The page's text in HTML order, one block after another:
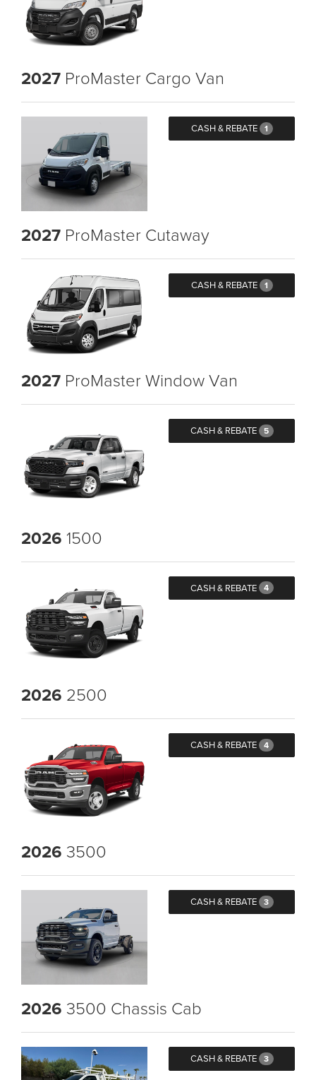
2027 ProMaster Cargo Van
CASH & REBATE 1
2027 ProMaster Cutaway
CASH & REBATE 1
2027 ProMaster Window Van
CASH & REBATE 5
2026 1500
CASH & REBATE 4
2026 2500
CASH & REBATE 4
2026 3500
CASH & REBATE 3
2026 3500 Chassis Cab
CASH & REBATE 3